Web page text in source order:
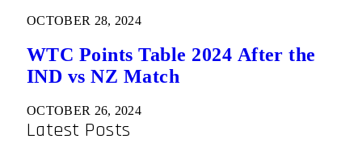
OCTOBER 28, 2024
WTC Points Table 2024 After the
IND vs NZ Match
OCTOBER 26, 2024
Latest Posts